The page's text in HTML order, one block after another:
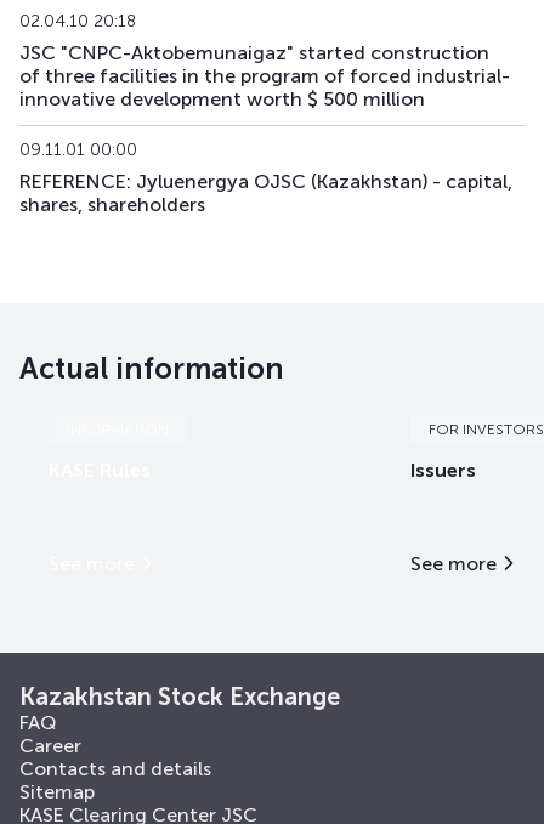
02.04.10 20:18
JSC "CNPC-Aktobemunaigaz" started construction
of three facilities in the program of forced industrial-
innovative development worth $ 500 million
09.11.01 00:00
REFERENCE: Jyluenergya OJSC (Kazakhstan) - capital,
shares, shareholders
Actual information
FOR INVESTORS
Issuers
See more
Kazakhstan Stock Exchange
FAQ
Career
Contacts and details
Sitemap
KASE Clearing Center JSC